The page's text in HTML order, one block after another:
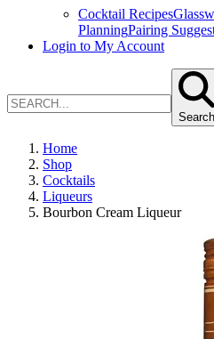
Cocktail Recipes
PlanningPairing
Login to My Account
Search
Home
Shop
Cocktails
Liqueurs
Bourbon Cream Liqueur